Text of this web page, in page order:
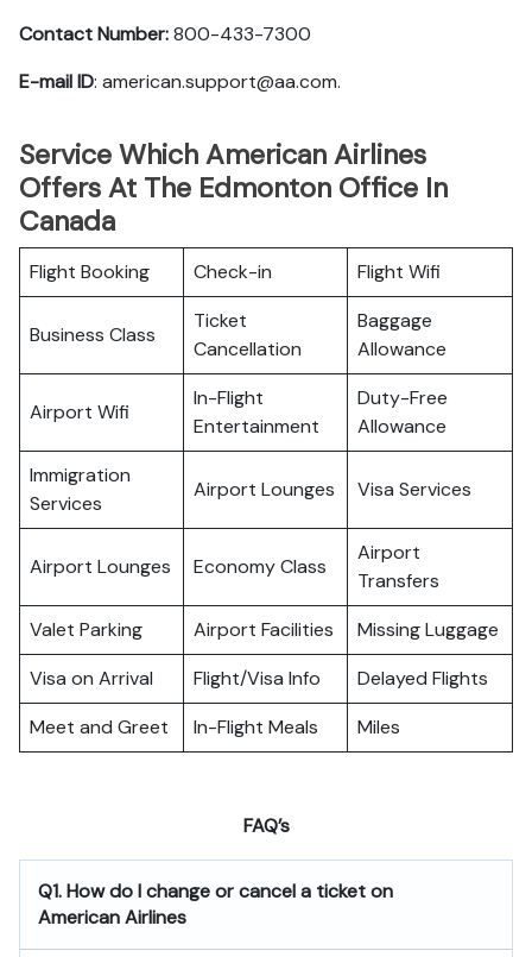
Contact Number:800-433-7300
E-mail ID: american.support@aa.com.
Service Which American Airlines
Offers At The Edmonton Office In
Canada
Flight Booking Check-in Flight Wifi
Business Class
Ticket
Cancellation
Baggage
Allowance
Airport Wifi
In-Flight
Entertainment
Duty-Free
Allowance
Immigration
Services
Airport Lounges Visa Services
Airport Lounges Economy Class
Airport
Transfers
Valet Parking
Airport Facilities
Missing Luggage
Visa on Arrival
Flight/Visa Info
Delayed Flights
Meet and Greet
In-Flight Meals Miles
FAQ’s
Q1. How do I change or cancel a ticket on
American Airlines